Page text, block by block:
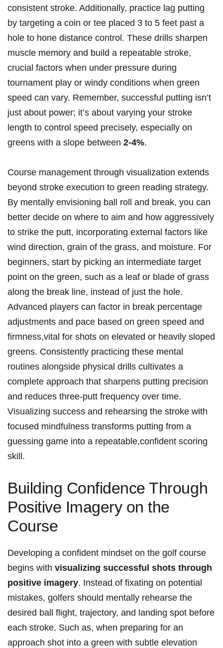
consistent stroke. Additionally, practice lag putting
by targeting a coin or tee placed 3 to 5 feet past a
hole to hone distance control. These drills sharpen
muscle memory and build a repeatable stroke,
crucial factors when under pressure during
tournament play or windy conditions when green
speed can vary. Remember, successful putting isn’t
just about power; it’s about varying your stroke
length to control speed precisely, especially on
greens with a slope between 2-4%.
Course management through visualization extends
beyond stroke execution to green reading strategy.
By mentally envisioning ball roll and break, you can
better decide on where to aim and how aggressively
to strike the putt, incorporating external factors like
wind direction, grain of the grass, and moisture. For
beginners, start by picking an intermediate target
point on the green, such as a leaf or blade of grass
along the break line, instead of just the hole.
Advanced players can factor in break percentage
adjustments and pace based on green speed and
firmness,vital for shots on elevated or heavily sloped
greens. Consistently practicing these mental
routines alongside physical drills cultivates a
complete approach that sharpens putting precision
and reduces three-putt frequency over time.
Visualizing success and rehearsing the stroke with
focused mindfulness transforms putting from a
guessing game into a repeatable,confident scoring
skill.
Building Confidence Through
Positive Imagery on the
Course
Developing a confident mindset on the golf course
begins with visualizing successful shots through
positive imagery. Instead of fixating on potential
mistakes, golfers should mentally rehearse the
desired ball flight, trajectory, and landing spot before
each stroke. Such as, when preparing for an
approach shot into a green with subtle elevation